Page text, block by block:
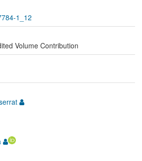
1_12
Volume Contribution